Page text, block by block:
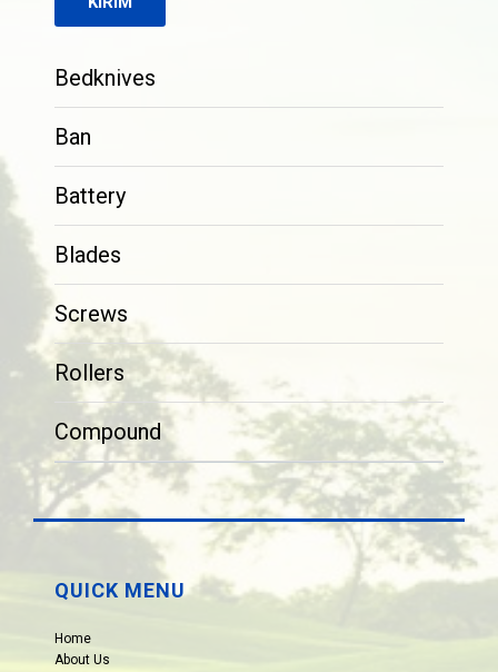
Bedknives
Ban
Battery
Blades
Screws
Rollers
Compound
QUICK MENU
Home
About Us